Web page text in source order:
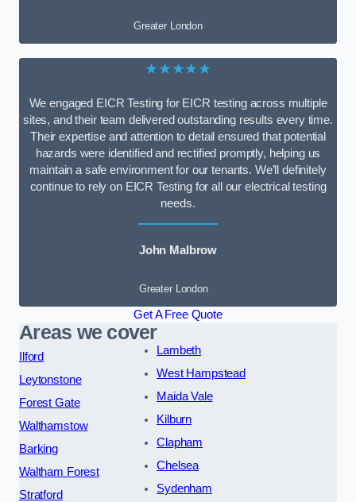
Greater London
★★★★★
We engaged EICR Testing for EICR testing across multiple
sites, and their team delivered outstanding results every time.
Their expertise and attention to detail ensured that potential
hazards were identified and rectified promptly, helping us
maintain a safe environment for our tenants. We’ll definitely
continue to rely on EICR Testing for all our electrical testing
needs.
John Malbrow
Greater London
Get A Free Quote
Areas we cover
Ilford
Leytonstone
Forest Gate
Walthamstow
Barking
Waltham Forest
Stratford
Lambeth
West Hampstead
Maida Vale
Kilburn
Clapham
Chelsea
Sydenham